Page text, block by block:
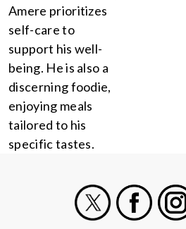
Amere prioritizes
self-care to
support his well-
being. He is also a
discerning foodie,
enjoying meals
tailored to his
specific tastes.